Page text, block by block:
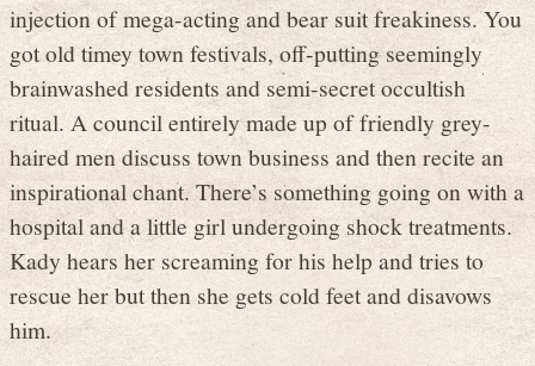
injection of mega-acting and bear suit freakiness. You
got old timey town festivals, off-putting seemingly
brainwashed residents and semi-secret occultish
ritual. A council entirely made up of friendly grey-
haired men discuss town business and then recite an
inspirational chant. There’s something going on with a
hospital and a little girl undergoing shock treatments.
Kady hears her screaming for his help and tries to
rescue her but then she gets cold feet and disavows
him.